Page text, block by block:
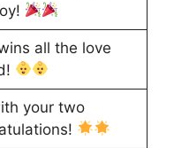
all the love
your two